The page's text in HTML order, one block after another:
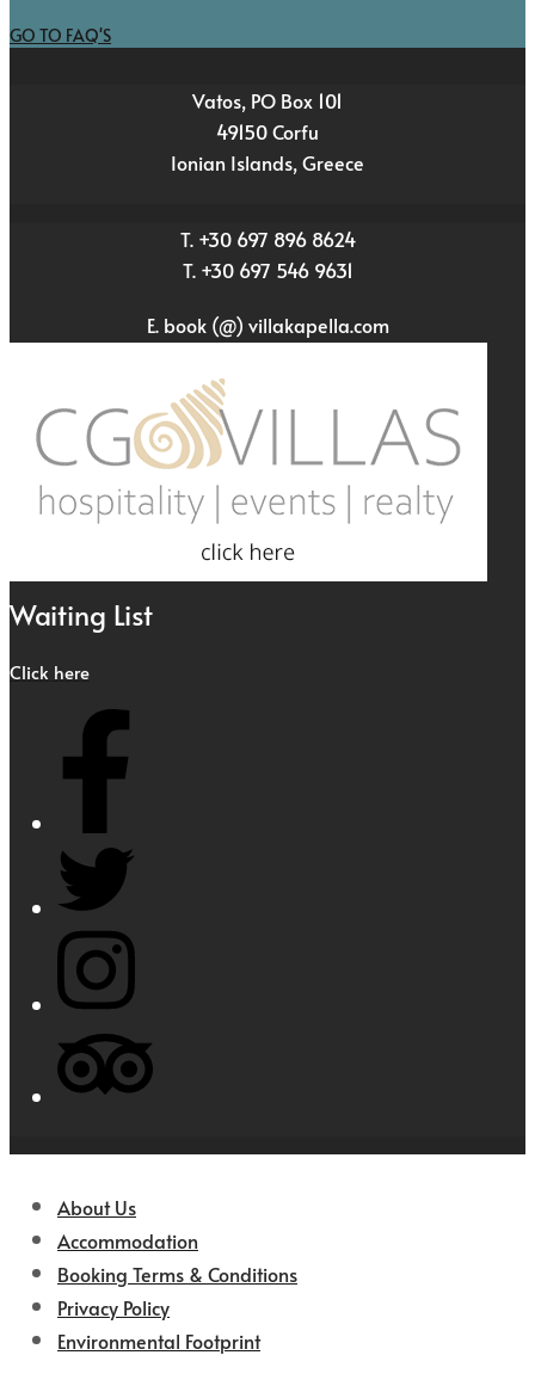
GO TO FAQ'S
Vatos, PO Box 101
49150 Corfu
Ionian Islands, Greece
T. +30 697 896 8624
T. +30 697 546 9631
E. book (@) villakapella.com
Waiting List
Click here
About Us
Accommodation
Booking Terms & Conditions
Privacy Policy
Environmental Footprint